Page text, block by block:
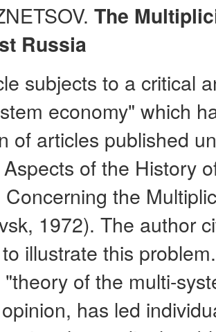
The
Russia
subjects to a critical
economy" which
of articles published
of the History
Concerning the
1972). The author
illustrate this
of the multi-
has led